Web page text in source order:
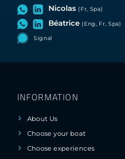
Nicolas (Fr, Spa)
Béatrice (Eng, Fr, Spa)
Signal
INFORMATION
About Us
Choose your boat
Choose experiences